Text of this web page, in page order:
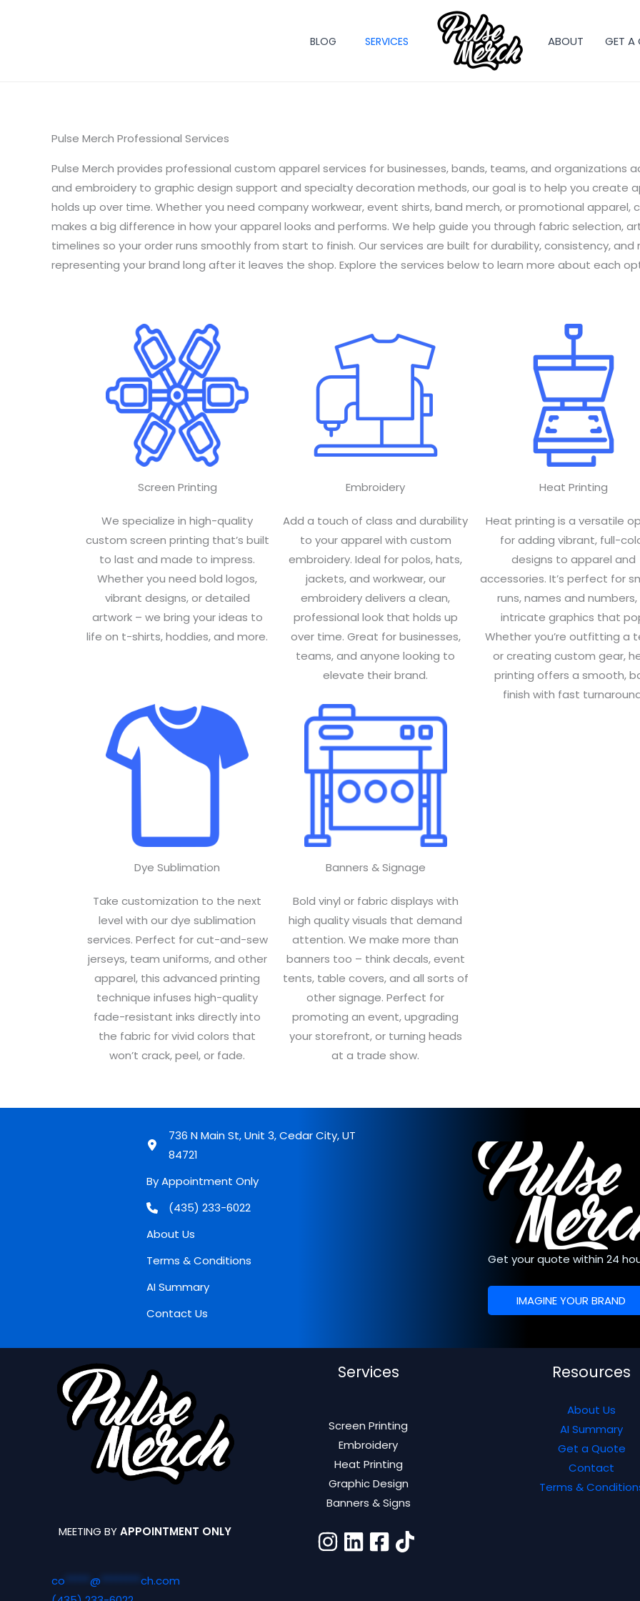
BLOG SERVICES ABOUT GET A
Pulse Merch Professional Services
Pulse Merch provides professional custom apparel services for businesses, bands, teams, and organizations
and embroidery to graphic design support and specialty decoration methods, our goal is to help you create
holds up over time. Whether you need company workwear, event shirts, band merch, or promotional
makes a big difference in how your apparel looks and performs. We help guide you through fabric selection,
timelines so your order runs smoothly from start to finish. Our services are built for durability, consistency,
representing your brand long after it leaves the shop. Explore the services below to learn more about each
Screen Printing
We specialize in high-quality
custom screen printing that’s built
to last and made to impress.
Whether you need bold logos,
vibrant designs, or detailed
artwork – we bring your ideas to
life on t-shirts, hoddies, and more.
Embroidery
Add a touch of class and durability
to your apparel with custom
embroidery. Ideal for polos, hats,
jackets, and workwear, our
embroidery delivers a clean,
professional look that holds up
over time. Great for businesses,
teams, and anyone looking to
elevate their brand.
Heat Printing
Heat printing is a versatile
for adding vibrant, full-
designs to apparel and
accessories. It’s perfect for
runs, names and numbers,
intricate graphics that
Whether you’re outfitting a
or creating custom gear,
printing offers a smooth,
finish with fast
Dye Sublimation
Take customization to the next
level with our dye sublimation
services. Perfect for cut-and-sew
jerseys, team uniforms, and other
apparel, this advanced printing
technique infuses high-quality
fade-resistant inks directly into
the fabric for vivid colors that
won’t crack, peel, or fade.
Banners & Signage
Bold vinyl or fabric displays with
high quality visuals that demand
attention. We make more than
banners too – think decals, event
tents, table covers, and all sorts of
other signage. Perfect for
promoting an event, upgrading
your storefront, or turning heads
at a trade show.
736 N Main St, Unit 3, Cedar City, UT
84721
By Appointment Only
(435) 233-6022
About Us
Terms & Conditions
AI Summary
Contact Us
Get your quote within 24
IMAGINE YOUR BRAND
MEETING BYAPPOINTMENT ONLY
co @
ch.com
Services
Screen Printing
Embroidery
Heat Printing
Graphic Design
Banners & Signs
Resources
About Us
AI Summary
Get a Quote
Contact
Terms &